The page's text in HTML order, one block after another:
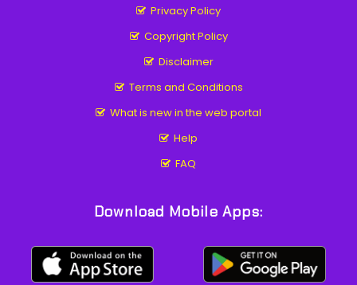
Privacy Policy
Copyright Policy
Disclaimer
Terms and Conditions
What is new in the web portal
Help
FAQ
Download Mobile Apps: